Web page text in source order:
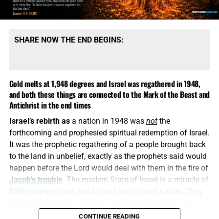
message is built upon denying them.
COME HELP US PROVIDE A WELL FOR 81 ORPHANS IN KENYA,
CLICK FOR MORE INFO AND HOW TO DONATE!!
This is howreligious deception operates. It keeps the
name Jesus, quotes selected verses, speaks reverently
about God and then quietly replaces the biblical Christ
SHARE NOW THE END BEGINS:
Gold melts at 1,948 degrees and Israel was regathered in 1948,
and both these things are connected to the Mark of the Beast and
Antichrist in the end times
Israel’s rebirth asa nation in 1948 was notthe
forthcoming and prophesied spiritual redemption of Israel.
It was the prophetic regathering of a people brought back
to the land in unbelief, exactly as the prophets said would
happen before the Lord would deal with them in the fire of
Jacob’s trouble . The modern State of Israel is a miracle of
have pierced. They have a flag, a military,
CONTINUE READING